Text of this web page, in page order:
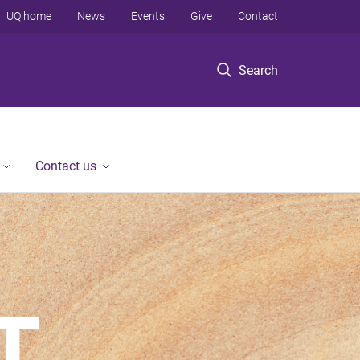
Search
UQ home News Events Give Contact
Contact us